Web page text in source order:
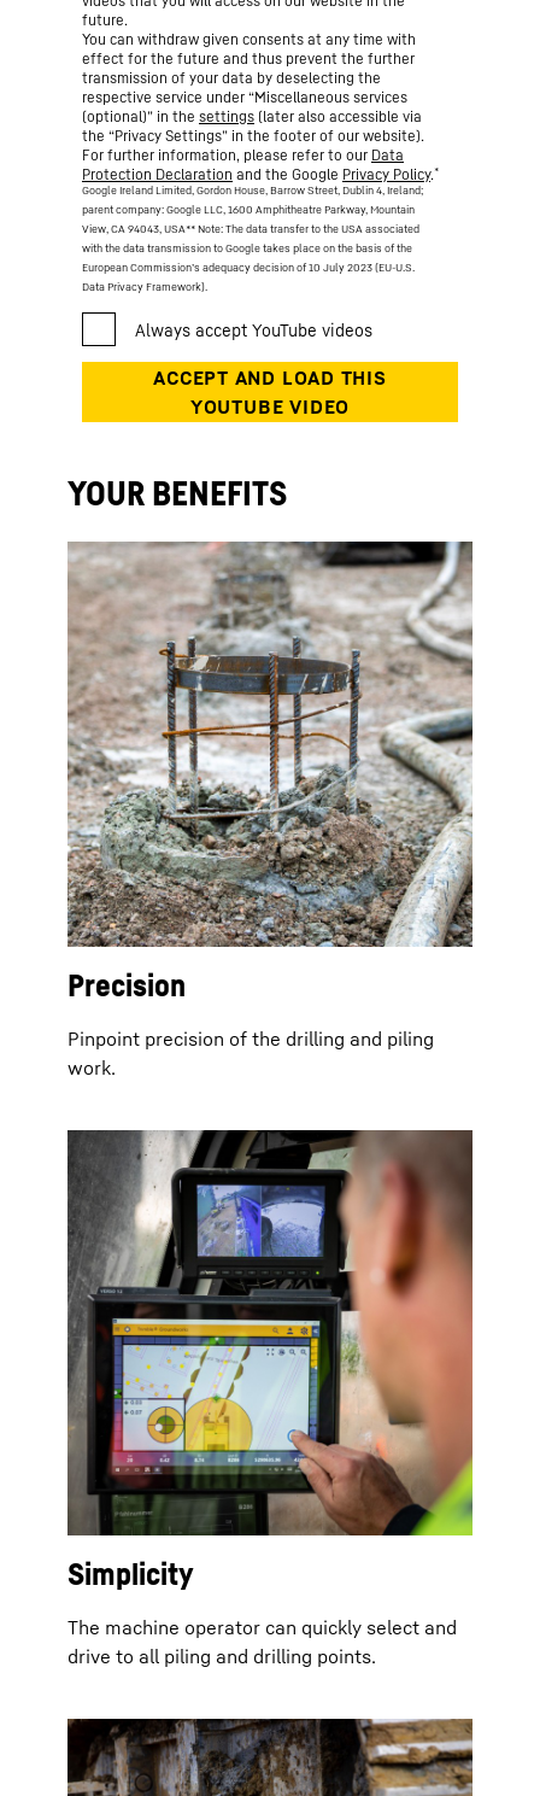
future.
You can withdraw given consents at any time with
effect for the future and thus prevent the further
transmission of your data by deselecting the
respective service under “Miscellaneous services
(optional)” in the settings (later also accessible via
the “Privacy Settings” in the footer of our website).
For further information, please refer to our Data
Protection Declaration and the Google Privacy Policy.*
Google Ireland Limited, Gordon House, Barrow Street, Dublin 4, Ireland;
parent company: Google LLC, 1600 Amphitheatre Parkway, Mountain
View, CA 94043, USA** Note: The data transfer to the USA associated
with the data transmission to Google takes place on the basis of the
European Commission’s adequacy decision of 10 July 2023 (EU-U.S.
Data Privacy Framework).
YOUR BENEFITS
Precision
Pinpoint precision of the drilling and piling
work.
Simplicity
The machine operator can quickly select and
drive to all piling and drilling points.